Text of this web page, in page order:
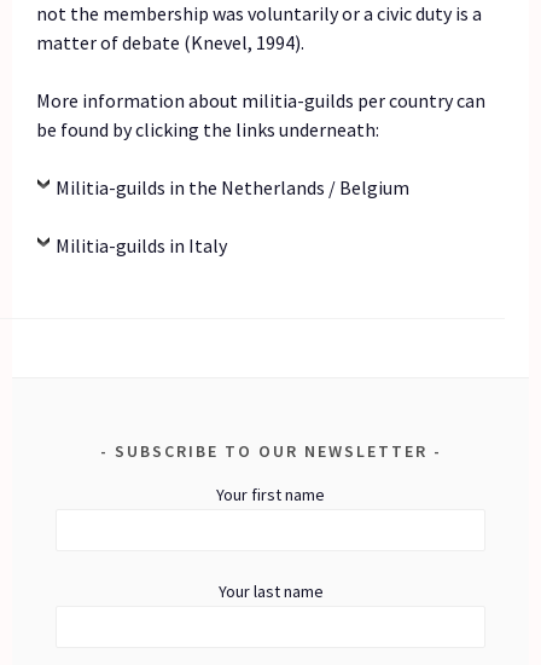
not the membership was voluntarily or a civic duty is a
matter of debate (Knevel, 1994).
More information about militia-guilds per country can
be found by clicking the links underneath:
Militia-guilds in the Netherlands / Belgium
Militia-guilds in Italy
SUBSCRIBE TO OUR NEWSLETTER
Your first name
Your last name